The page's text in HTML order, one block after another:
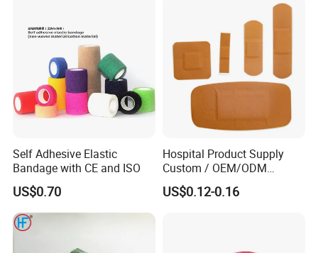
Self Adhesive Elastic
Bandage with CE and ISO
US$0.70
Hospital Product Supply
Custom / OEM/ODM
Waterproof Cartoon /Skin
Color PE Elastic/ Cohesive
US$0.12-0.16